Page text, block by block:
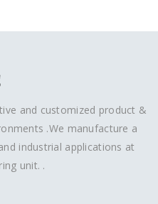
and customized product &
.We manufacture a
industrial applications at
unit. .